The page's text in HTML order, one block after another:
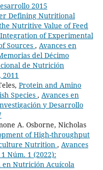
2015
Defining Nutritional
Nutritive Value of Feed
of Experimental
Sources , Avances en
del Décimo
de Nutrición
2011
Protein and Amino
Species , Avances en
y Desarrollo
A. Osborne, Nicholas
of High-throughput
Nutrition , Avances
Núm. 1 (2022):
en Nutrición Acuícola